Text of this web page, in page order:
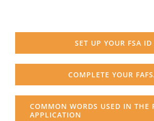
SET UP YOUR FSA ID
COMPLETE YOUR
COMMON WORDS USED IN THE
APPLICATION